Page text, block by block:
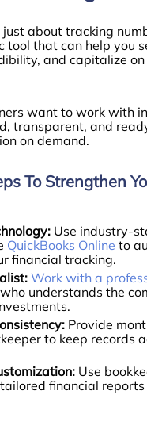
just about tracking
tool that can help you
and capitalize on
want to work with
transparent, and
on demand.
To Strengthen
Use industry-
QuickBooks Online to
financial tracking.
Work with a
who understands the
Provide
to keep records
Use
financial reports